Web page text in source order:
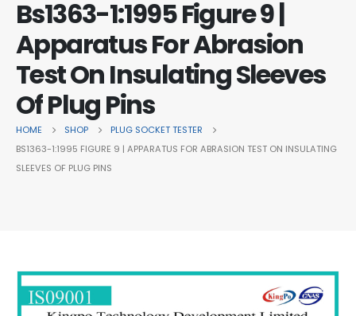
Bs1363-1:1995 Figure 9 |
Apparatus For Abrasion
Test On Insulating Sleeves
Of Plug Pins
HOME SHOP
PLUG SOCKET TESTER
BS1363-1:1995 FIGURE 9 | APPARATUS FOR ABRASION TEST ON INSULATING
SLEEVES OF PLUG PINS